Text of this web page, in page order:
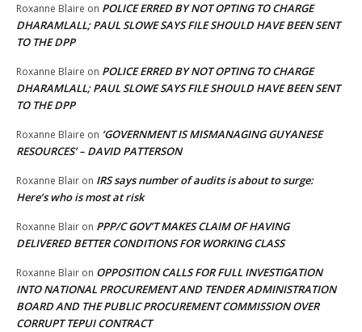
Roxanne Blaire on POLICE ERRED BY NOT OPTING TO CHARGE
DHARAMLALL; PAUL SLOWE SAYS FILE SHOULD HAVE BEEN SENT
TO THE DPP
Roxanne Blaire on POLICE ERRED BY NOT OPTING TO CHARGE
DHARAMLALL; PAUL SLOWE SAYS FILE SHOULD HAVE BEEN SENT
TO THE DPP
Roxanne Blaire on ‘GOVERNMENT IS MISMANAGING GUYANESE
RESOURCES’ – DAVID PATTERSON
Roxanne Blair on IRS says number of audits is about to surge:
Here’s who is most at risk
Roxanne Blair on PPP/C GOV’T MAKES CLAIM OF HAVING
DELIVERED BETTER CONDITIONS FOR WORKING CLASS
Roxanne Blair on OPPOSITION CALLS FOR FULL INVESTIGATION
INTO NATIONAL PROCUREMENT AND TENDER ADMINISTRATION
BOARD AND THE PUBLIC PROCUREMENT COMMISSION OVER
CORRUPT TEPUI CONTRACT